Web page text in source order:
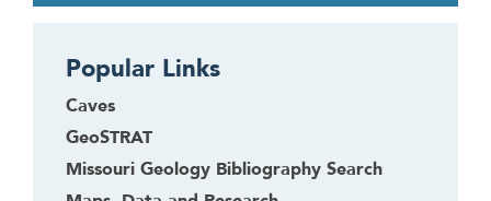
b
Popular Links
Caves
GeoSTRAT
Missouri Geology Bibliography Search